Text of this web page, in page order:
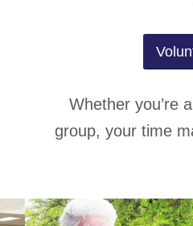
Whether you’re
group, your time